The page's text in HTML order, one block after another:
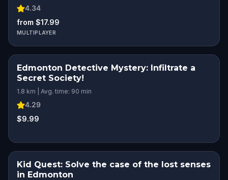
4.34
from $17.99
MULTIPLAYER
Edmonton Detective Mystery: Infiltrate a
Secret Society!
1.8 km | Avg. time: 90 min
4.29
$9.99
Kid Quest: Solve the case of the lost senses
in Edmonton